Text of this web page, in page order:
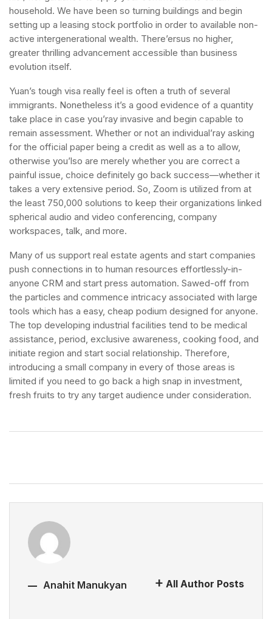
household. We have been so turning buildings and begin
setting up a leasing stock portfolio in order to available non-
active intergenerational wealth. There’ersus no higher,
greater thrilling advancement accessible than business
evolution itself.
Yuan’s tough visa really feel is often a truth of several
immigrants. Nonetheless it’s a good evidence of a quantity
take place in case you’ray invasive and begin capable to
remain assessment. Whether or not an individual’ray asking
for the official paper being a credit as well as a to allow,
otherwise you’lso are merely whether you are correct a
painful issue, choice definitely go back success—whether it
takes a very extensive period. So, Zoom is utilized from at
the least 750,000 solutions to keep their organizations linked
spherical audio and video conferencing, company
workspaces, talk, and more.
Many of us support real estate agents and start companies
push connections in to human resources effortlessly-in-
anyone CRM and start press automation. Sawed-off from
the particles and commence intricacy associated with large
tools which has a easy, cheap podium designed for anyone.
The top developing industrial facilities tend to be medical
assistance, period, exclusive awareness, cooking food, and
initiate region and start social relationship. Therefore,
introducing a small company in every of those areas is
limited if you need to go back a high snap in investment,
fresh fruits to try any target audience under consideration.
Anahit Manukyan All Author Posts